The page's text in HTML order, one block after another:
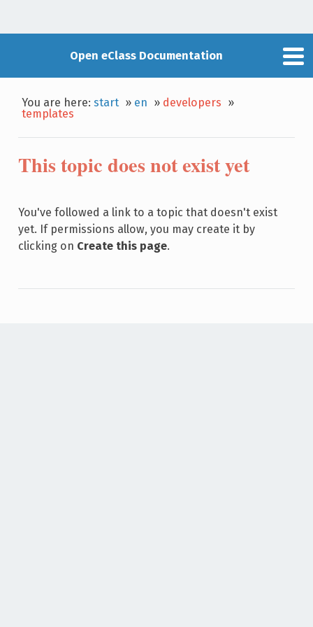
Open eClass Documentation
You are here:start » en » developers »
templates
This topic does not exist yet
You've followed a link to a topic that doesn't exist
yet. If permissions allow, you may create it by
clicking on Create this page.